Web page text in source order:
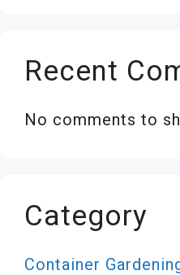
Recent
No comments to
Category
Container